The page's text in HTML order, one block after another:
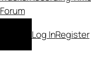
Forum
Log InRegister